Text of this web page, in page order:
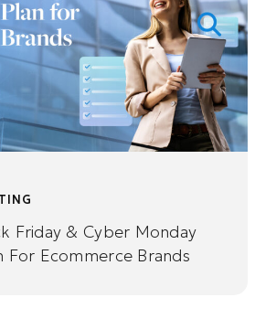
Friday & Cyber Monday
For Ecommerce Brands